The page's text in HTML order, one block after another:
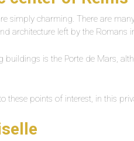
simply charming. There are
architecture left by the Romans
buildings is the Porte de Mars,
these points of interest, in this